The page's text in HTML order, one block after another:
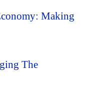
Making
The